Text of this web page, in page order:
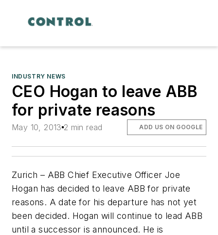
INDUSTRY NEWS
CEO Hogan to leave ABB
for private reasons
May 10, 2013 2 min read ADD US ON GOOGLE
Zurich – ABB Chief Executive Officer Joe
Hogan has decided to leave ABB for private
reasons. A date for his departure has not yet
been decided. Hogan will continue to lead ABB
until a successor is announced. He is